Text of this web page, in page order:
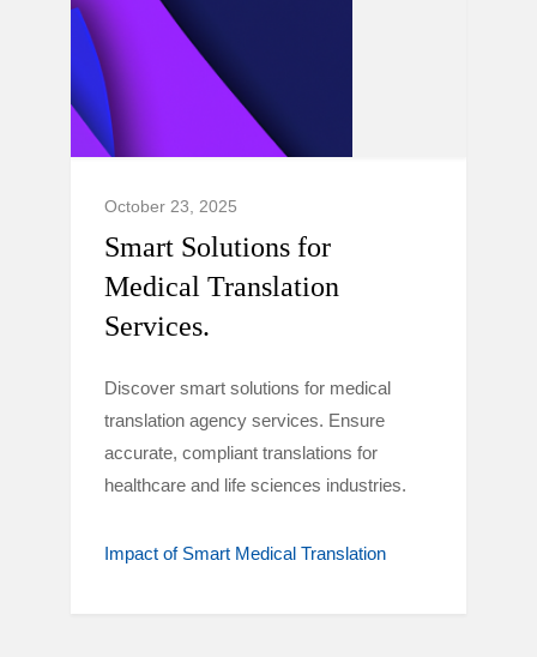
October 23, 2025
Smart Solutions for
Medical Translation
Services.
Discover smart solutions for medical
translation agency services. Ensure
accurate, compliant translations for
healthcare and life sciences industries.
Impact of Smart Medical Translation